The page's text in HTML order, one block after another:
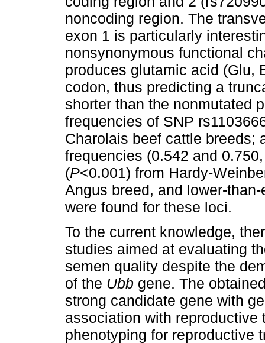
noncoding region. The
exon 1 is particularly
nonsynonymous functional
produces glutamic acid (Glu,
codon, thus predicting a
shorter than the nonmutated
frequencies of SNP
Charolais beef cattle breeds;
frequencies (0.542 and
(P<0.001) from Hardy-
Angus breed, and lower-
were found for these loci.
To the current knowledge,
studies aimed at evaluating
semen quality despite the
of the Ubb gene. The
strong candidate gene with
association with reproductive
phenotyping for reproductive